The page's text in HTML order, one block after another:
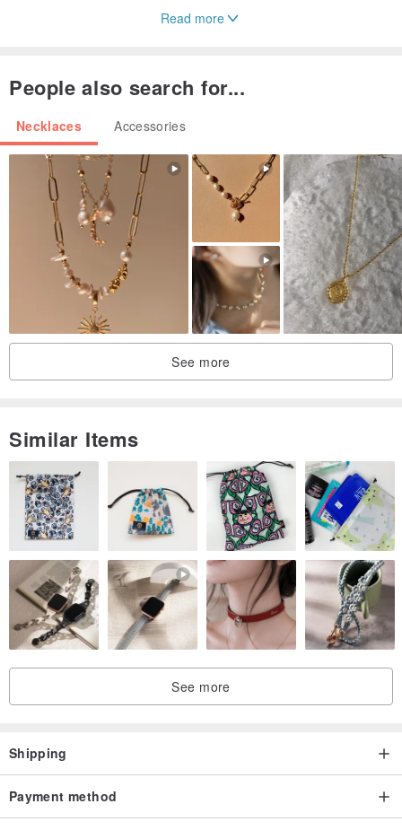
Made in Taiwan / handmade
Read more
People also search for...
Necklaces Accessories
See more
Similar Items
See more
Shipping
Payment method